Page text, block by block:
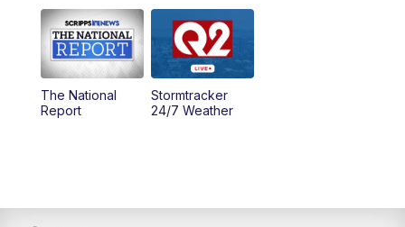
4:30PM
5:00PM MTN 4:30 News - Replay
5:30PM
The National
Report
Stormtracker
24/7 Weather